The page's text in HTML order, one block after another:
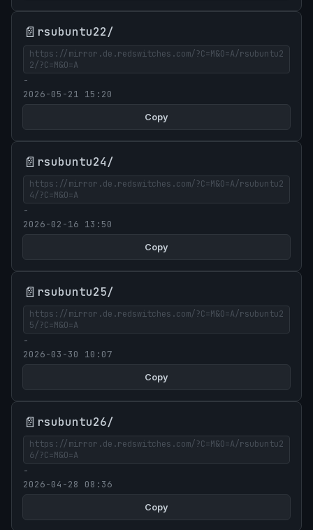
📄 rsubuntu22/
https://mirror.de.redswitches.com/?C=M&O=A/rsubuntu2
2/?C=M&O=A
-
2026-05-21 15:20
Copy
📄 rsubuntu24/
https://mirror.de.redswitches.com/?C=M&O=A/rsubuntu2
4/?C=M&O=A
-
2026-02-16 13:50
Copy
📄 rsubuntu25/
https://mirror.de.redswitches.com/?C=M&O=A/rsubuntu2
5/?C=M&O=A
-
2026-03-30 10:07
Copy
📄 rsubuntu26/
https://mirror.de.redswitches.com/?C=M&O=A/rsubuntu2
6/?C=M&O=A
-
2026-04-28 08:36
Copy